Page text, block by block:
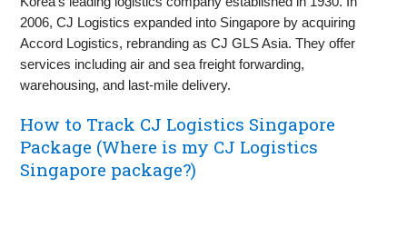
2006, CJ Logistics expanded into Singapore by acquiring
Accord Logistics, rebranding as CJ GLS Asia. They offer
services including air and sea freight forwarding,
warehousing, and last-mile delivery.
How to Track CJ Logistics Singapore
Package (Where is my CJ Logistics
Singapore package?)